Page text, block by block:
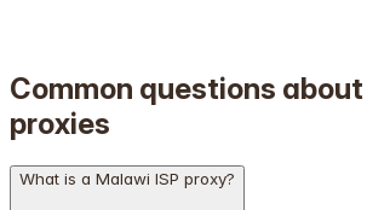
Common questions about
proxies
What is a Malawi ISP proxy?